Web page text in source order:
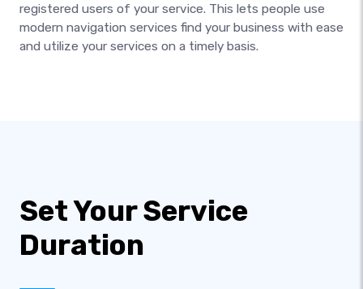
registered users of your service. This lets people use
modern navigation services find your business with ease
and utilize your services on a timely basis.
Set Your Service
Duration